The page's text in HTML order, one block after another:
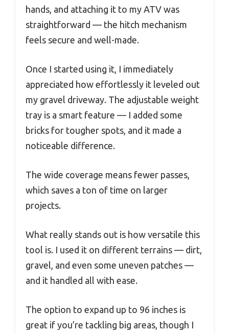
hands, and attaching it to my ATV was
straightforward — the hitch mechanism
feels secure and well-made.
Once I started using it, I immediately
appreciated how effortlessly it leveled out
my gravel driveway. The adjustable weight
tray is a smart feature — I added some
bricks for tougher spots, and it made a
noticeable difference.
The wide coverage means fewer passes,
which saves a ton of time on larger
projects.
What really stands out is how versatile this
tool is. I used it on different terrains — dirt,
gravel, and even some uneven patches —
and it handled all with ease.
The option to expand up to 96 inches is
great if you’re tackling big areas, though I